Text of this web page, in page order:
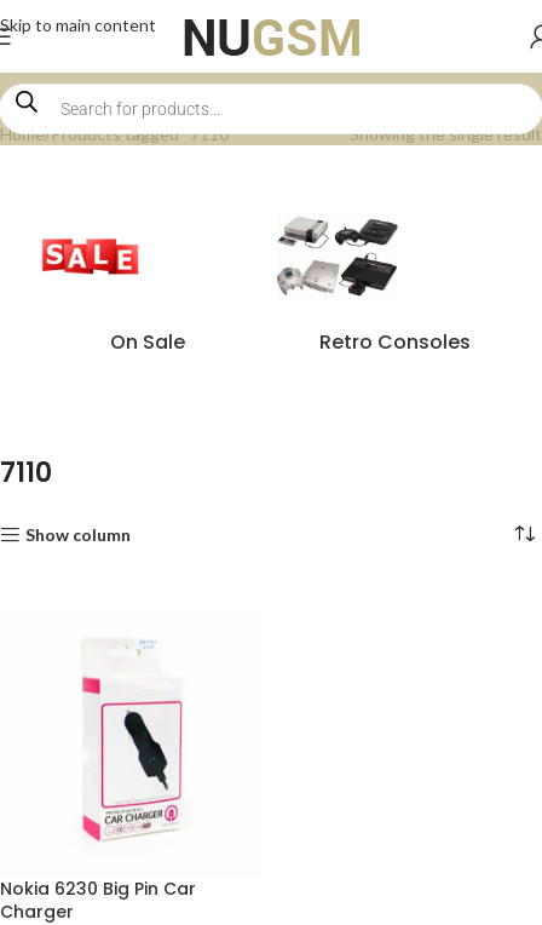
Skip to main content
Home Products tagged “7110” Showing the single result
On Sale Retro Consoles
7110
Show column
Nokia 6230 Big Pin Car
Charger